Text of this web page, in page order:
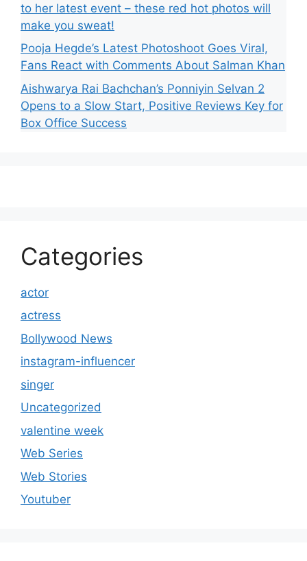
to her latest event – these red hot photos will
make you sweat!
Pooja Hegde’s Latest Photoshoot Goes Viral,
Fans React with Comments About Salman Khan
Aishwarya Rai Bachchan’s Ponniyin Selvan 2
Opens to a Slow Start, Positive Reviews Key for
Box Office Success
Categories
actor
actress
Bollywood News
instagram-influencer
singer
Uncategorized
valentine week
Web Series
Web Stories
Youtuber